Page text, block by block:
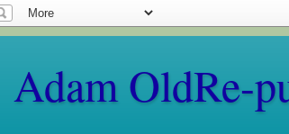
Adam OldRe-